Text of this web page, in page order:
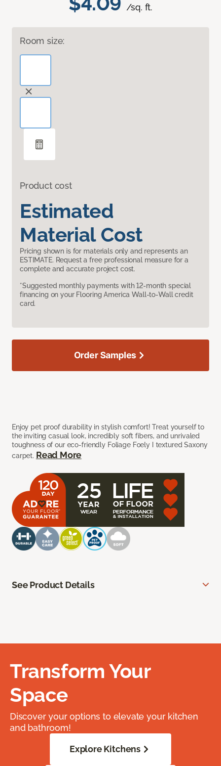
/sq. ft.
Room size:
Product cost
Estimated
Material Cost
Pricing shown is for materials only and represents an
ESTIMATE. Request a free professional measure for a
complete and accurate project cost.
*Suggested monthly payments with 12-month special
financing on your Flooring America Wall-to-Wall credit
card.
Enjoy pet proof durability in stylish comfort! Treat yourself to
the inviting casual look, incredibly soft fibers, and unrivaled
toughness of our eco-friendly Foliage Foely I textured Saxony
carpet. Read More
Order Samples
See Product Details
Transform Your
Space
Discover your options to elevate your kitchen
and bathroom!
Explore Kitchens